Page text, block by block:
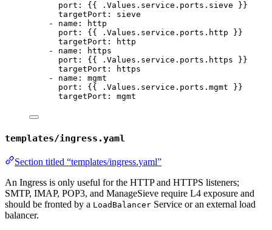
port : {{ .Values.service.ports.sieve }}
targetPort : sieve
- name :
http
port : {{ .Values.service.ports.http }}
targetPort :
http
- name :
https
port : {{ .Values.service.ports.https }}
targetPort :
https
- name : mgmt
port : {{ .Values.service.ports.mgmt }}
targetPort : mgmt
templates/ingress.yaml
Section titled “templates/ingress.yaml”
An Ingress is only useful for the HTTP and HTTPS listeners;
SMTP, IMAP, POP3, and ManageSieve require L4 exposure and
should be fronted by a LoadBalancer Service or an external load
balancer.